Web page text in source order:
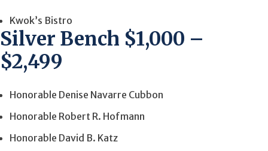
Kwok’s Bistro
Silver Bench $1,000 –
$2,499
Honorable Denise Navarre Cubbon
Honorable Robert R. Hofmann
Honorable David B. Katz